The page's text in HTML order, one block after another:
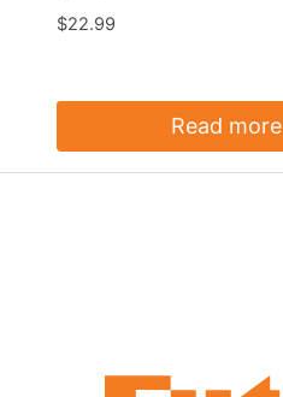
$22.99
Read more